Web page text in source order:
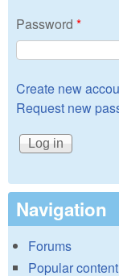
Password *
Create new
Request new
Navigation
Forums
Popular content